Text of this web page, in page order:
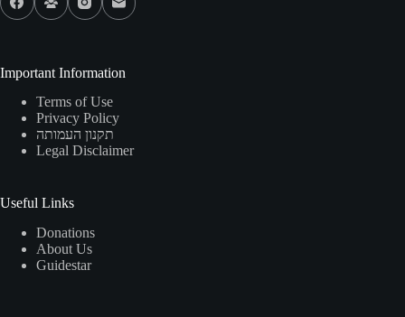
Important Information
Terms of Use
Privacy Policy
תקנון העמותה
Legal Disclaimer
Useful Links
Donations
About Us
Guidestar